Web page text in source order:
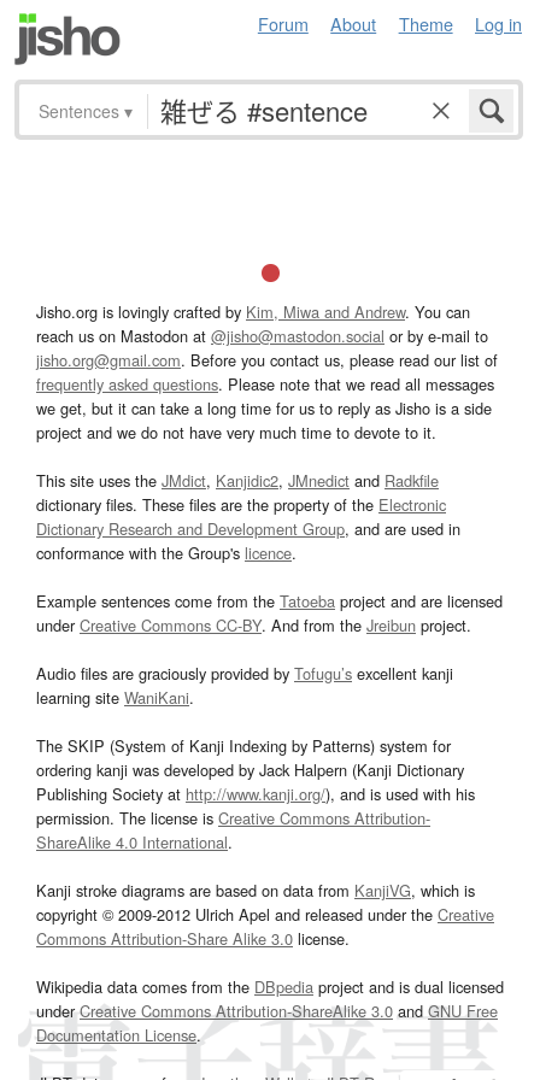
Forum About Theme Log in
Sentences ▾
Jisho.org is lovingly crafted by Kim, Miwa and Andrew. You can
reach us on Mastodon at @jisho@mastodon.social or by e-mail to
jisho.org@gmail.com. Before you contact us, please read our list of
frequently asked questions. Please note that we read all messages
we get, but it can take a long time for us to reply as Jisho is a side
project and we do not have very much time to devote to it.
This site uses the JMdict, Kanjidic2, JMnedict and Radkfile
dictionary files. These files are the property of the Electronic
Dictionary Research and Development Group, and are used in
conformance with the Group's licence.
Example sentences come from the Tatoeba project and are licensed
underCreative Commons CC-BY. And from the Jreibun project.
Audio files are graciously provided by Tofugu’s excellent kanji
learning site WaniKani.
The SKIP (System of Kanji Indexing by Patterns) system for
ordering kanji was developed by Jack Halpern (Kanji Dictionary
Publishing Society at http://www.kanji.org/), and is used with his
permission. The license is Creative Commons Attribution-
ShareAlike 4.0 International.
Kanji stroke diagrams are based on data from KanjiVG, which is
copyright © 2009-2012 Ulrich Apel and released under the Creative
Commons Attribution-Share Alike 3.0 license.
Wikipedia data comes from the DBpedia project and is dual licensed
underCreative Commons Attribution-ShareAlike 3.0and GNU Free
Documentation License.